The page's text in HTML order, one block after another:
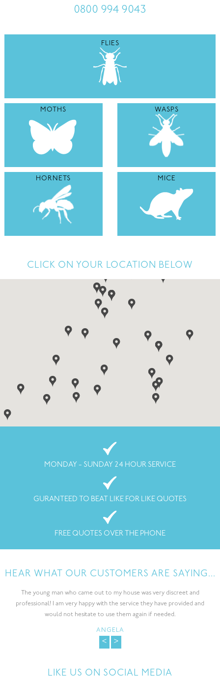
0800 994 9043
FLIES
MOTHS WASPS
HORNETS MICE
CLICK ON YOUR LOCATION BELOW
MONDAY - SUNDAY 24 HOUR SERVICE
GURANTEED TO BEAT LIKE FOR LIKE QUOTES
FREE QUOTES OVER THE PHONE
HEAR WHAT OUR CUSTOMERS ARE SAYING...
The young man who came out to my house was very discreet and
professional! I am very happy with the service they have provided and
would not hesitate to use them again if needed.
ANGELA
< >
LIKE US ON SOCIAL MEDIA